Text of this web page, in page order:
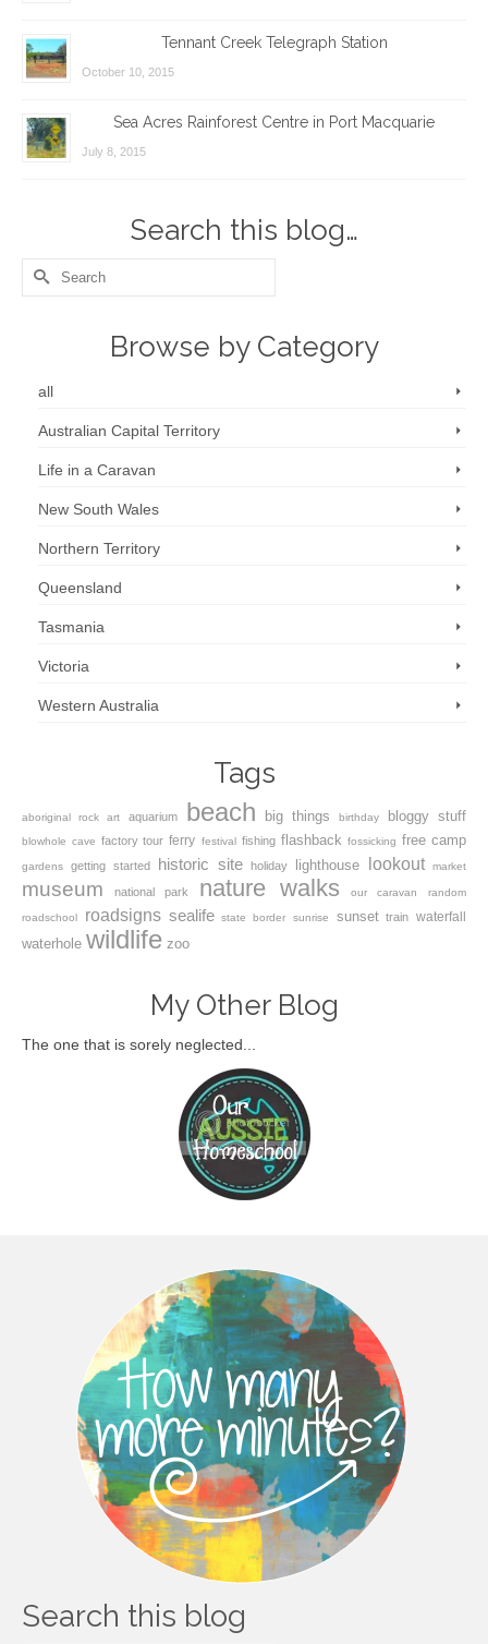
Tennant Creek Telegraph Station
October 10, 2015
Sea Acres Rainforest Centre in Port Macquarie
July 8, 2015
Search this blog…
Search
Browse by Category
all
Australian Capital Territory
Life in a Caravan
New South Wales
Northern Territory
Queensland
Tasmania
Victoria
Western Australia
Tags
aboriginal rock art aquarium beach big things birthday bloggy stuff
blowhole cave factory tour ferry festival fishing flashback fossicking free camp
gardens getting started historic site holiday lighthouse lookout market
museum national park nature walks our caravan random
roadschool roadsigns sealife state border sunrise sunset train waterfall
waterhole wildlife zoo
My Other Blog
The one that is sorely neglected...
Search this blog